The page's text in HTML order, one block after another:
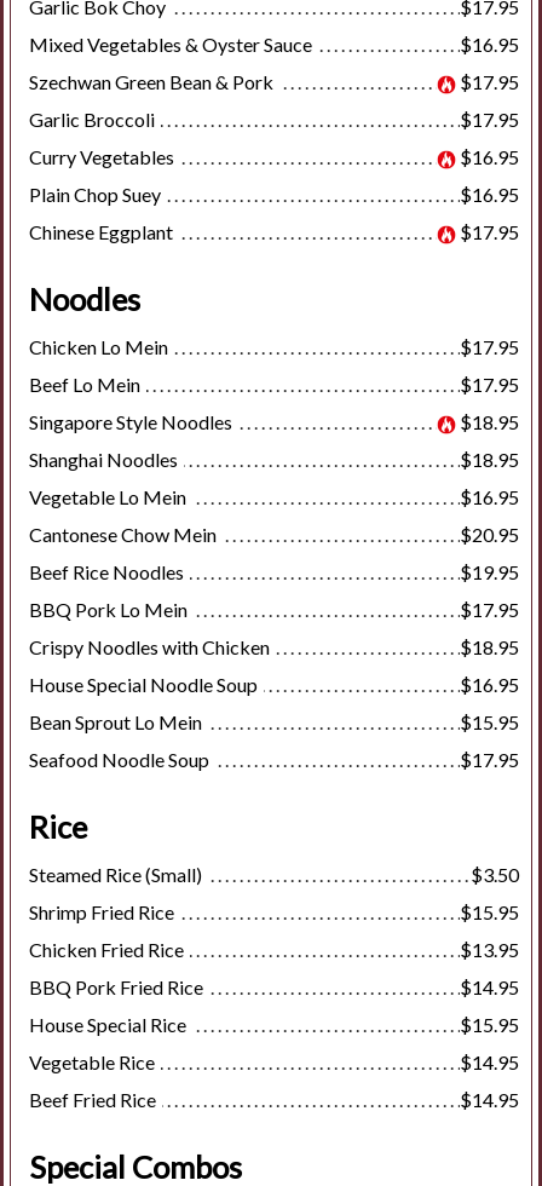
Garlic Bok Choy
$17.95
Mixed Vegetables & Oyster Sauce
$16.95
Szechwan Green Bean & Pork
$17.95
Garlic Broccoli
$17.95
Curry Vegetables
$16.95
Plain Chop Suey
$16.95
Chinese Eggplant
$17.95
Noodles
Chicken Lo Mein
$17.95
Beef Lo Mein
$17.95
Singapore Style Noodles
$18.95
Shanghai Noodles
$18.95
Vegetable Lo Mein
$16.95
Cantonese Chow Mein
$20.95
Beef Rice Noodles
$19.95
BBQ Pork Lo Mein
$17.95
Crispy Noodles with Chicken
$18.95
House Special Noodle Soup
$16.95
Bean Sprout Lo Mein
$15.95
Seafood Noodle Soup
$17.95
Rice
Steamed Rice (Small)
$3.50
Shrimp Fried Rice
$15.95
Chicken Fried Rice
$13.95
BBQ Pork Fried Rice
$14.95
House Special Rice
$15.95
Vegetable Rice
$14.95
Beef Fried Rice
$14.95
Special Combos